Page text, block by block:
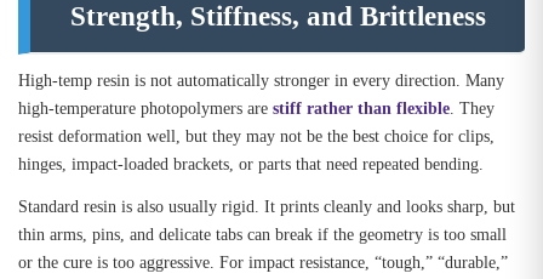
Strength, Stiffness, and Brittleness
High-temp resin is not automatically stronger in every direction. Many
high-temperature photopolymers are stiff rather than flexible. They
resist deformation well, but they may not be the best choice for clips,
hinges, impact-loaded brackets, or parts that need repeated bending.
Standard resin is also usually rigid. It prints cleanly and looks sharp, but
thin arms, pins, and delicate tabs can break if the geometry is too small
or the cure is too aggressive. For impact resistance, “tough,” “durable,”